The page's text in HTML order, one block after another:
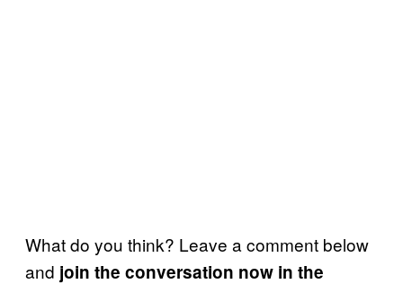
What do you think? Leave a comment below
and join the conversation now in the